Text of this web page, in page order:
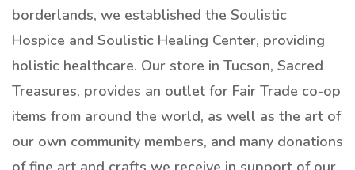
borderlands, we established the Soulistic
Hospice and Soulistic Healing Center, providing
holistic healthcare. Our store in Tucson, Sacred
Treasures, provides an outlet for Fair Trade co-op
items from around the world, as well as the art of
our own community members, and many donations